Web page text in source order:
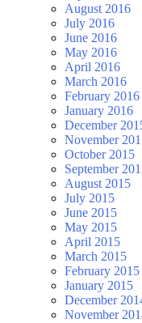
August 2016
July 2016
June 2016
May 2016
April 2016
March 2016
February 2016
January 2016
December
November
October 2015
September
August 2015
July 2015
June 2015
May 2015
April 2015
March 2015
February 2015
January 2015
December
November